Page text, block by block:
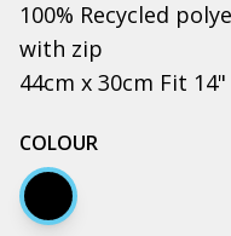
100% Recycled
with zip
44cm x 30cm Fit
COLOUR
Black